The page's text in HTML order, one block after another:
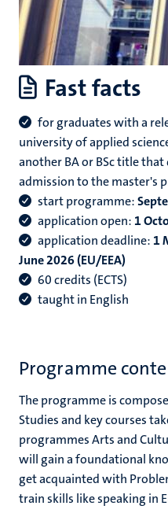
Fast facts
for graduates with a
university of applied
another BA or BSc title
admission to the master's
start programme:
application open: 1
application deadline: 1
June 2026 (EU/EEA)
60 credits (ECTS)
taught in English
Programme
The programme is
Studies and key courses
programmes Arts and
will gain a foundational
get acquainted with
train skills like speaking in